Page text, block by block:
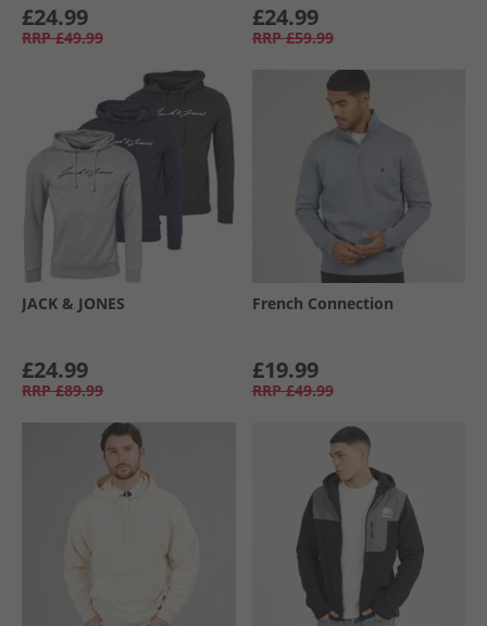
£24.99
RRP £49.99
£24.99
RRP £59.99
JACK & JONES
£24.99
RRP £89.99
French Connection
£19.99
RRP £49.99